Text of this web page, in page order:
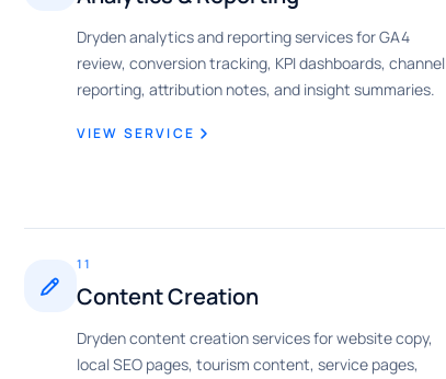
Dryden analytics and reporting services for GA4
review, conversion tracking, KPI dashboards, channel
reporting, attribution notes, and insight summaries.
VIEW SERVICE
11
Content Creation
Dryden content creation services for website copy,
local SEO pages, tourism content, service pages,